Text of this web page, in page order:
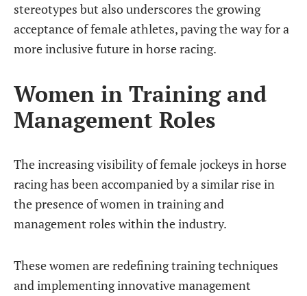
stereotypes but also underscores the growing
acceptance of female athletes, paving the way for a
more inclusive future in horse racing.
Women in Training and
Management Roles
The increasing visibility of female jockeys in horse
racing has been accompanied by a similar rise in
the presence of women in training and
management roles within the industry.
These women are redefining training techniques
and implementing innovative management